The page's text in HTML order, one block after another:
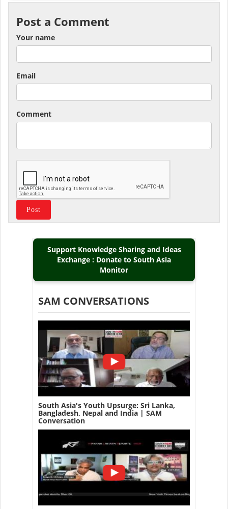
Post a Comment
Your name
Email
Comment
Support Knowledge Sharing and Ideas
Exchange : Donate to South Asia
Monitor
SAM CONVERSATIONS
South Asia's Youth Upsurge: Sri Lanka,
Bangladesh, Nepal and India | SAM
Conversation